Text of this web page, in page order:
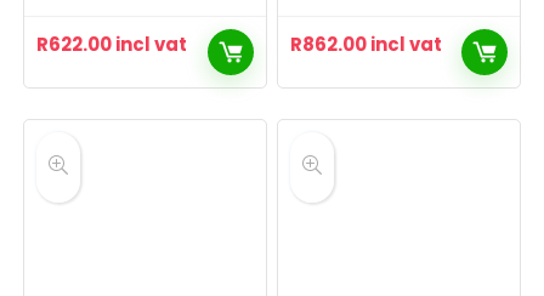
R622.00incl vat R862.00incl vat